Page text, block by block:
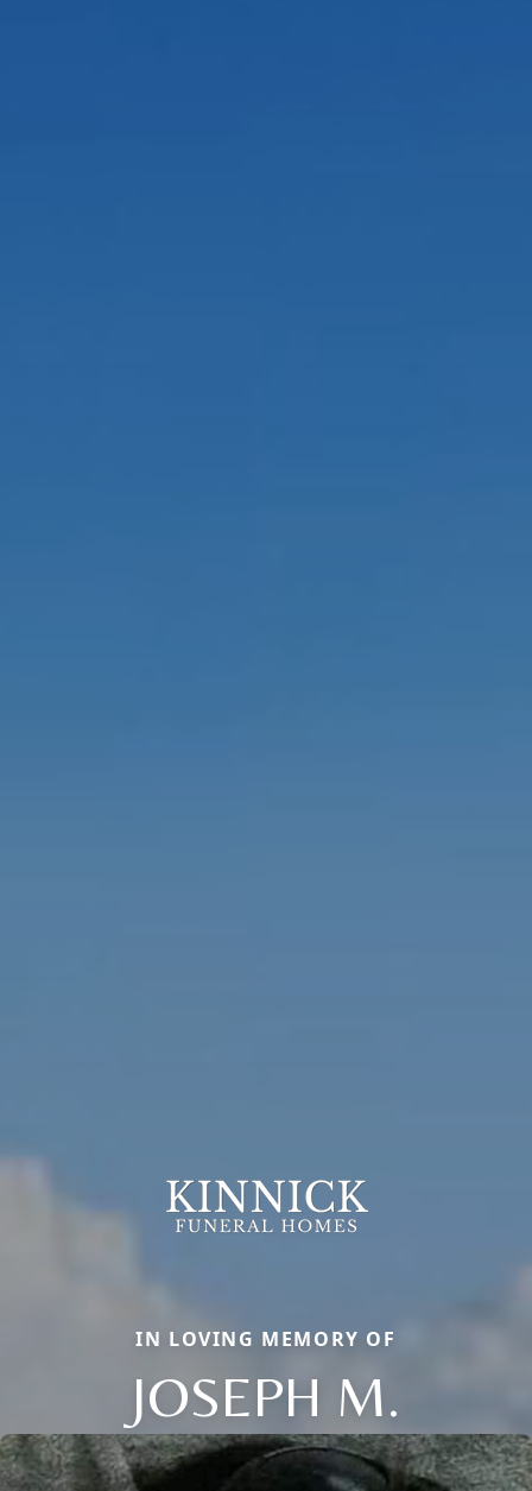
IN LOVING MEMORY OF
JOSEPH M.